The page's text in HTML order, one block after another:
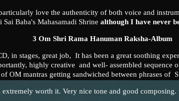
love the authenticity of both voice and
Sai Baba's Mahasamadi Shrine although I have never
3 Om Shri Rama Hanuman Raksha-Album
in stages, great job, It has been a great soothing
highly creative and well- assembled sequence
OM mantras getting sandwiched between phrases of
extremely worth it. Very nice tone and good composing.